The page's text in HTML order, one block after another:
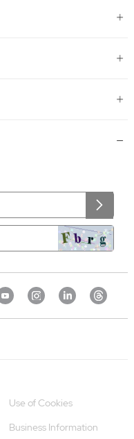
Use of Cookies
Business Information